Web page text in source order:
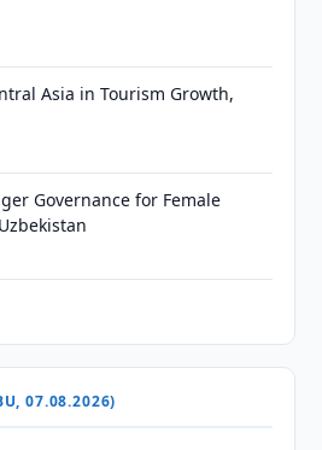
Asia in Tourism Growth,
Governance for Female
07.08.2026)